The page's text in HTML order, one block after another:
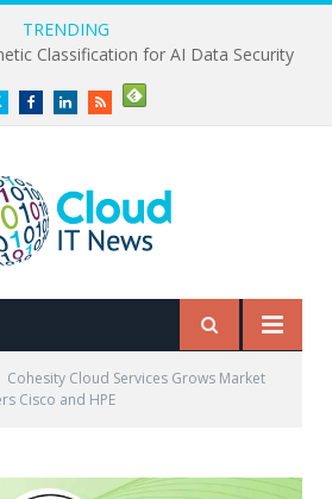
TRENDING
Classification for AI Data Security
TwitterFacebookLinkedInRSS
Cohesity Cloud Services Grows Market
Cisco and HPE